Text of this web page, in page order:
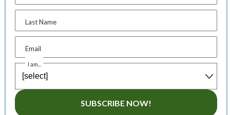
Last Name
Email
I am...
SUBSCRIBE NOW!